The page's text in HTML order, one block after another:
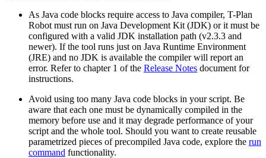
As Java code blocks require access to Java compiler, T-Plan
Robot must run on Java Development Kit (JDK) or it must be
configured with a valid JDK installation path (v2.3.3 and
newer). If the tool runs just on Java Runtime Environment
(JRE) and no JDK is available the compiler will report an
error. Refer to chapter 1 of the Release Notes document for
instructions.
Avoid using too many Java code blocks in your script. Be
aware that each one must be dynamically compiled in the
memory before use and it may degrade performance of your
script and the whole tool. Should you want to create reusable
parametrized pieces of precompiled Java code, explore the run
command functionality.